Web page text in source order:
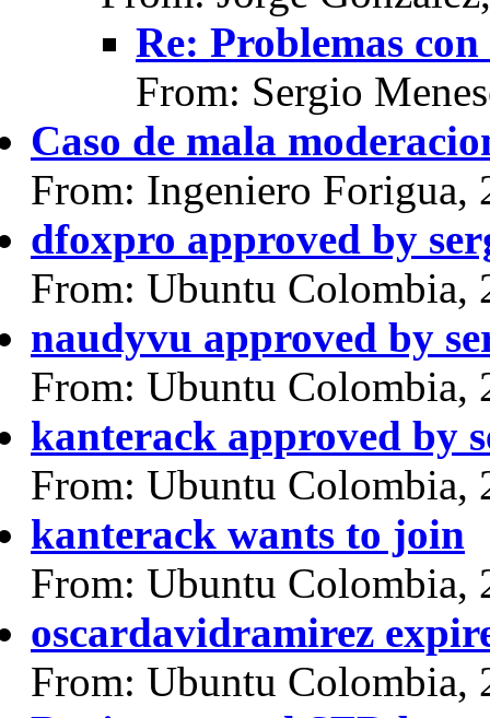
Re: Problemas
From: Sergio
Caso de mala
From: Ingeniero Forigua,
dfoxpro approved by
From: Ubuntu Colombia,
naudyvu approved by
From: Ubuntu Colombia,
kanterack approved by
From: Ubuntu Colombia,
kanterack wants to join
From: Ubuntu Colombia,
oscardavidramirez
From: Ubuntu Colombia,